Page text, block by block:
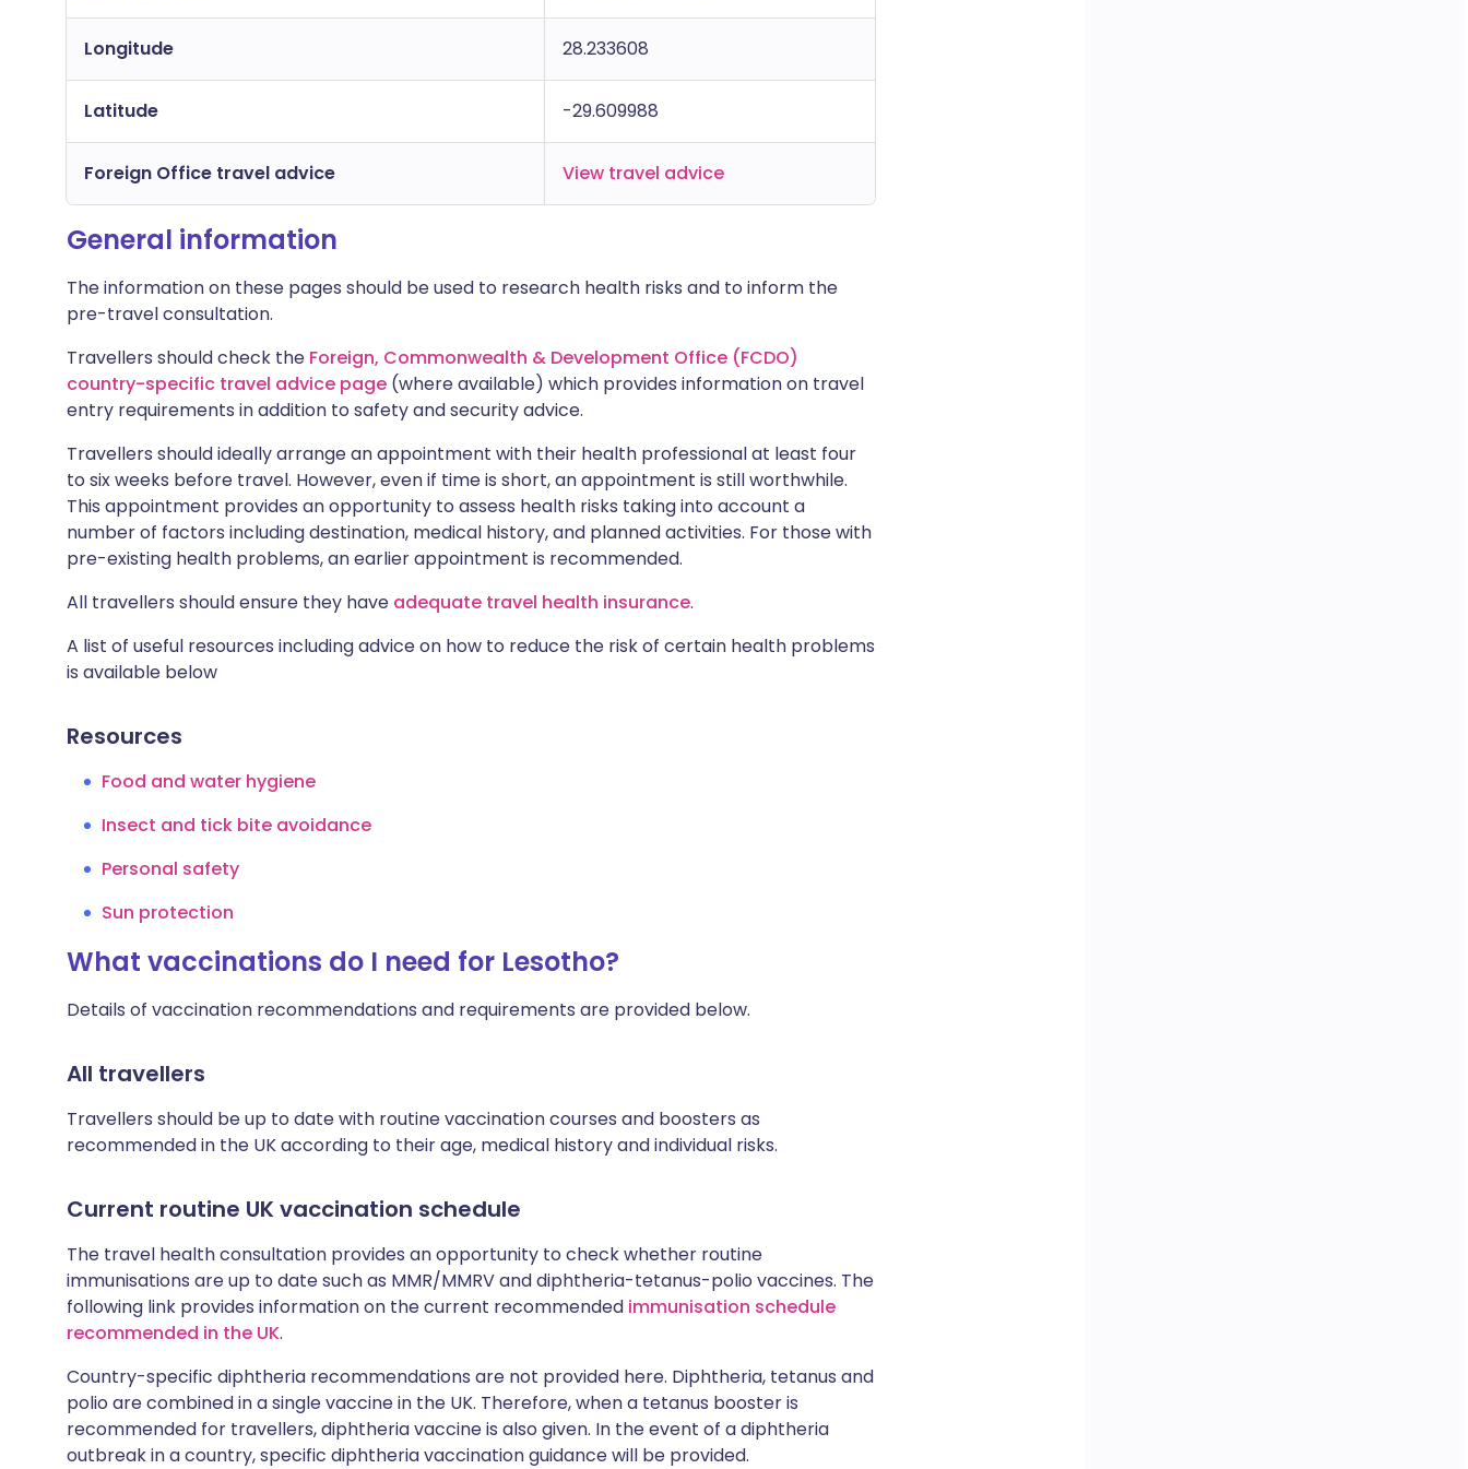
Longitude 28.233608
Latitude -29.609988
Foreign Office travel advice View travel advice
General information
The information on these pages should be used to research health risks and to inform the
pre-travel consultation.
Travellers should check the Foreign, Commonwealth & Development Office (FCDO)
country-specific travel advice page (where available) which provides information on travel
entry requirements in addition to safety and security advice.
Travellers should ideally arrange an appointment with their health professional at least four
to six weeks before travel. However, even if time is short, an appointment is still worthwhile.
This appointment provides an opportunity to assess health risks taking into account a
number of factors including destination, medical history, and planned activities. For those with
pre-existing health problems, an earlier appointment is recommended.
All travellers should ensure they have adequate travel health insurance.
A list of useful resources including advice on how to reduce the risk of certain health problems
is available below
Resources
Food and water hygiene
Insect and tick bite avoidance
Personal safety
Sun protection
What vaccinations do I need for Lesotho?
Details of vaccination recommendations and requirements are provided below.
All travellers
Travellers should be up to date with routine vaccination courses and boosters as
recommended in the UK according to their age, medical history and individual risks.
Current routine UK vaccination schedule
The travel health consultation provides an opportunity to check whether routine
immunisations are up to date such as MMR/MMRV and diphtheria-tetanus-polio vaccines. The
following link provides information on the current recommended immunisation schedule
recommended in the UK.
Country-specific diphtheria recommendations are not provided here. Diphtheria, tetanus and
polio are combined in a single vaccine in the UK. Therefore, when a tetanus booster is
recommended for travellers, diphtheria vaccine is also given. In the event of a diphtheria
outbreak in a country, specific diphtheria vaccination guidance will be provided.